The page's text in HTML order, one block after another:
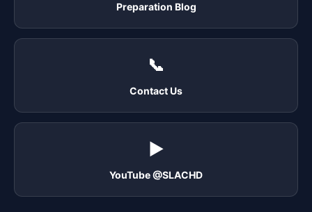
Preparation Blog
📞
Contact Us
▶️
YouTube @SLACHD